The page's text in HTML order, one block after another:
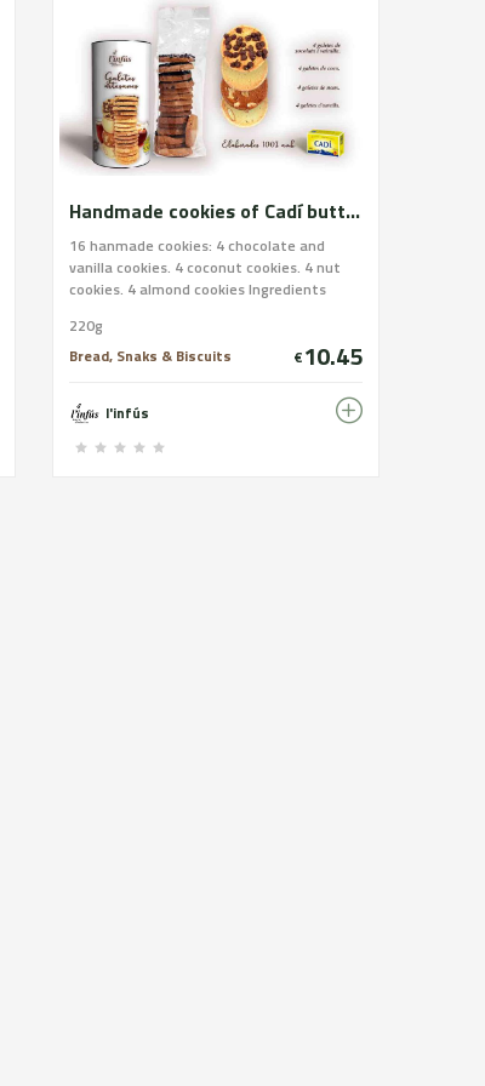
Handmade cookies of Cadí butter. White assortment.
16 hanmade cookies: 4 chocolate and
vanilla cookies. 4 coconut cookies. 4 nut
cookies. 4 almond cookies Ingredients
butter, sugar, almond, pasteurized egg,
chocolate (sugar, cocoa paste, cocoa
coconut, and salt. Allergens: Wheat flour,
butter, almond, egg, soy and nuts. IT
CONTAINS GLUTEN. It may contains traces
220g
Bread, Snaks & Biscuits
€10.45
l'infús